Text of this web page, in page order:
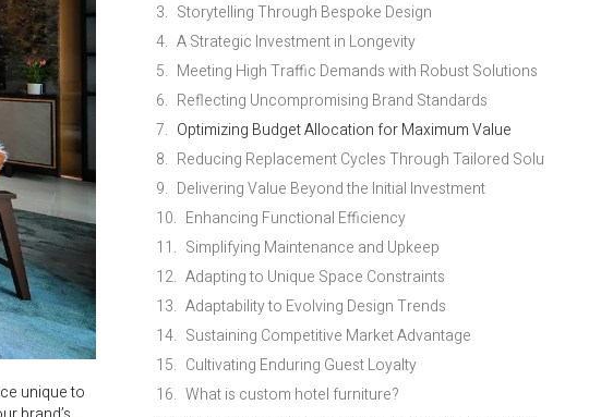
unique to
Storytelling Through Bespoke Design
A Strategic Investment in Longevity
Meeting High Traffic Demands with Robust Solutions
Reflecting Uncompromising Brand Standards
Optimizing Budget Allocation for Maximum Value
Reducing Replacement Cycles Through Tailored Solutions
Delivering Value Beyond the Initial Investment
Enhancing Functional Efficiency
Simplifying Maintenance and Upkeep
Adapting to Unique Space Constraints
Adaptability to Evolving Design Trends
Sustaining Competitive Market Advantage
Cultivating Enduring Guest Loyalty
What is custom hotel furniture?